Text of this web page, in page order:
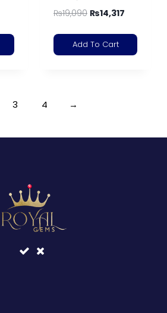
₨19,090 ₨14,317
Add To Cart
3 4 →